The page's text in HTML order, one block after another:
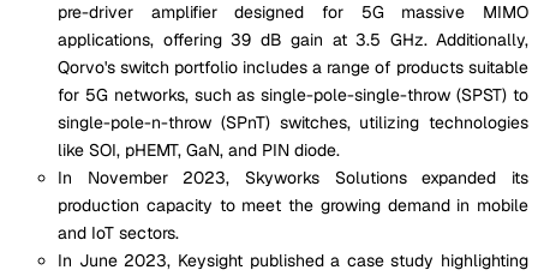
pre-driver amplifier designed for 5G massive MIMO
applications, offering 39 dB gain at 3.5 GHz. Additionally,
Qorvo's switch portfolio includes a range of products suitable
for 5G networks, such as single-pole-single-throw (SPST) to
single-pole-n-throw (SPnT) switches, utilizing technologies
like SOI, pHEMT, GaN, and PIN diode.
In November 2023, Skyworks Solutions expanded its
production capacity to meet the growing demand in mobile
and IoT sectors.
In June 2023, Keysight published a case study highlighting